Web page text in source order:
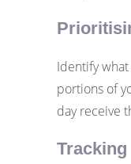
Identify
portions of
day receive